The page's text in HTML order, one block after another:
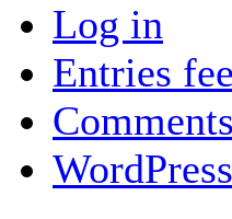
Log in
Entries